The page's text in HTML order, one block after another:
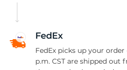
FedEx
FedEx picks up your order
p.m. CST are shipped out